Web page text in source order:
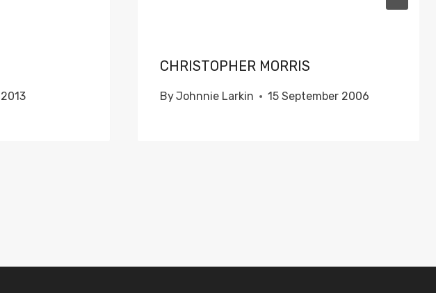
CHRISTOPHER MORRIS
ByJohnnie Larkin 15 September 2006